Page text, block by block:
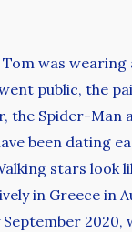
was
public, the
Spider-Man
been dating
stars
in Greece in